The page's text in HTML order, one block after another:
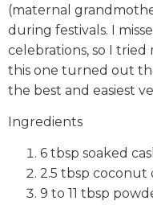
(maternal
during festivals. I
celebrations, so I
this one turned out
the best and easiest
Ingredients
6 tbsp soaked
2.5 tbsp coconut
9 to 11 tbsp